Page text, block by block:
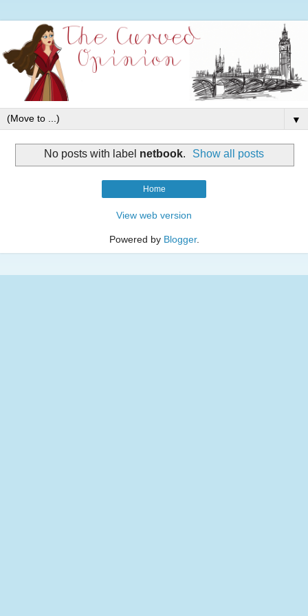
▼
No posts with label netbook. Show all posts
Home
View web version
Powered by Blogger.